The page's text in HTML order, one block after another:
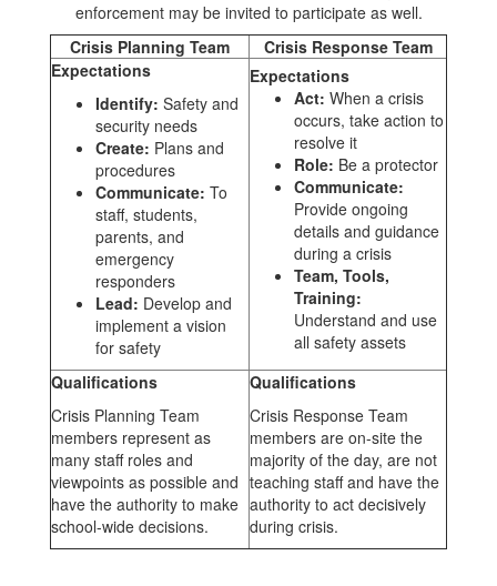
enforcement may be invited to participate as well.
Crisis Planning Team
Crisis Response Team
Expectations
Identify: Safety and
security needs
Create: Plans and
procedures
Communicate: To
staff, students,
parents, and
emergency
responders
Lead: Develop and
implement a vision
for safety
Expectations
Act: When a crisis
occurs, take action to
resolve it
Role: Be a protector
Communicate:
Provide ongoing
details and guidance
during a crisis
Team, Tools,
Training:
Understand and use
all safety assets
Qualifications
Crisis Planning Team
members represent as
many staff roles and
viewpoints as possible and
have the authority to make
school-wide decisions.
Qualifications
Crisis Response Team
members are on-site the
majority of the day, are not
teaching staff and have the
authority to act decisively
during crisis.